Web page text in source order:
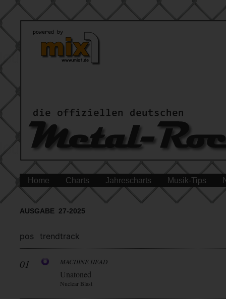
Home Charts Jahrescharts Musik-Tips
AUSGABE 27-2025
pos trendtrack
01 MACHINE HEAD
Unatoned
Nuclear Blast